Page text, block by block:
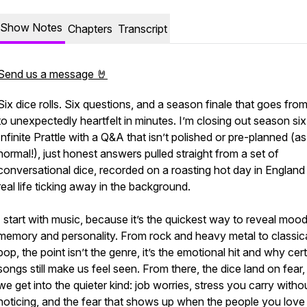
Show Notes Chapters Transcript
us a message 🤘
dice rolls. Six questions, and a season finale that goes
unexpectedly heartfelt in minutes. I’m closing out season
Prattle with a Q&A that isn’t polished or pre-planned (as
just honest answers pulled straight from a set of
dice, recorded on a roasting hot day in
life ticking away in the background.
start with music, because it’s the quickest way to reveal
and personality. From rock and heavy metal to
the point isn’t the genre, it’s the emotional hit and why
still make us feel seen. From there, the dice land on
get into the quieter kind: job worries, stress you carry
and the fear that shows up when the people you love